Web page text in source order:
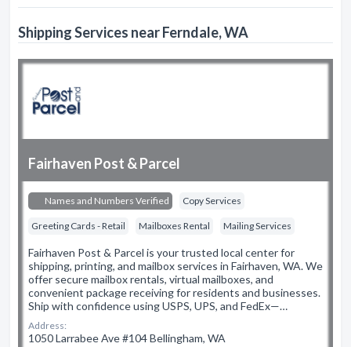
Shipping Services near Ferndale, WA
Fairhaven Post & Parcel
Names and Numbers Verified Copy Services
Greeting Cards - Retail Mailboxes Rental Mailing Services
Fairhaven Post & Parcel is your trusted local center for
shipping, printing, and mailbox services in Fairhaven, WA. We
offer secure mailbox rentals, virtual mailboxes, and
convenient package receiving for residents and businesses.
Ship with confidence using USPS, UPS, and FedEx—…
Address:
1050 Larrabee Ave #104 Bellingham, WA